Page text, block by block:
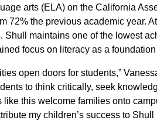
arts (ELA) on the California
72% the previous academic year.
Shull maintains one of the lowest
focus on literacy as a
open doors for students,”
to think critically, seek
this welcome families onto
my children’s success to Shull